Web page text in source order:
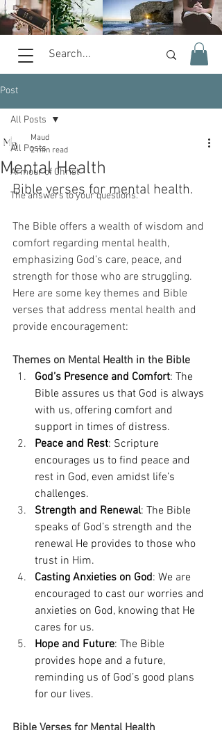
Post
All Posts
Armour of Christ
The answers to your questions.
All Posts
Mental Health
Maud
2 min read
Bible verses for mental health.
The Bible offers a wealth of wisdom and
comfort regarding mental health,
emphasizing God’s care, peace, and
strength for those who are struggling.
Here are some key themes and Bible
verses that address mental health and
provide encouragement:
Themes on Mental Health in the Bible
God’s Presence and Comfort: The
Bible assures us that God is always
with us, offering comfort and
support in times of distress.
Peace and Rest: Scripture
encourages us to find peace and
rest in God, even amidst life’s
challenges.
Strength and Renewal: The Bible
speaks of God’s strength and the
renewal He provides to those who
trust in Him.
Casting Anxieties on God: We are
encouraged to cast our worries and
anxieties on God, knowing that He
cares for us.
Hope and Future: The Bible
provides hope and a future,
reminding us of God’s good plans
for our lives.